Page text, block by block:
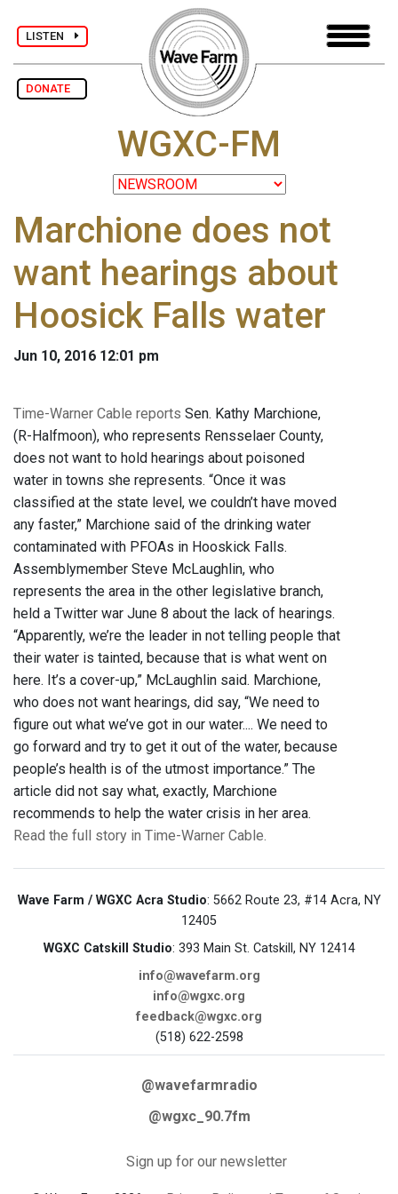
LISTEN
DONATE
WGXC-FM
Marchione does not
want hearings about
Hoosick Falls water
Jun 10, 2016 12:01 pm
Time-Warner Cable reports Sen. Kathy Marchione,
(R-Halfmoon), who represents Rensselaer County,
does not want to hold hearings about poisoned
water in towns she represents. “Once it was
classified at the state level, we couldn’t have moved
any faster,” Marchione said of the drinking water
contaminated with PFOAs in Hooskick Falls.
Assemblymember Steve McLaughlin, who
represents the area in the other legislative branch,
held a Twitter war June 8 about the lack of hearings.
“Apparently, we’re the leader in not telling people that
their water is tainted, because that is what went on
here. It’s a cover-up,” McLaughlin said. Marchione,
who does not want hearings, did say, “We need to
figure out what we’ve got in our water.... We need to
go forward and try to get it out of the water, because
people’s health is of the utmost importance.” The
article did not say what, exactly, Marchione
recommends to help the water crisis in her area.
Read the full story in Time-Warner Cable.
Wave Farm / WGXC Acra Studio: 5662 Route 23, #14 Acra, NY
12405
WGXC Catskill Studio: 393 Main St. Catskill, NY 12414
info@wavefarm.org
info@wgxc.org
feedback@wgxc.org
(518) 622-2598
@wavefarmradio
@wgxc_90.7fm
Sign up for our newsletter